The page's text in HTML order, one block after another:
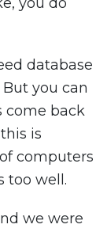
database
you can
come back
is
computers
too well.
we were